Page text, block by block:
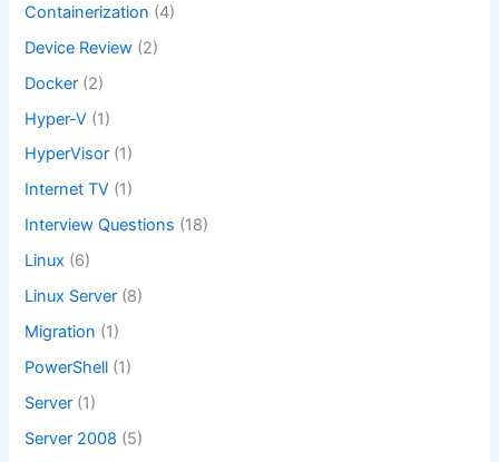
Containerization (4)
Device Review (2)
Docker (2)
Hyper-V (1)
HyperVisor (1)
Internet TV (1)
Interview Questions (18)
Linux (6)
Linux Server (8)
Migration (1)
PowerShell (1)
Server (1)
Server 2008 (5)